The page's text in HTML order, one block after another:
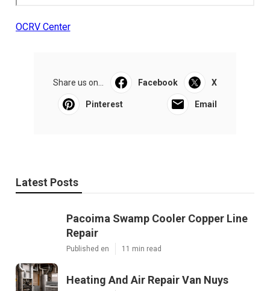
OCRV Center
Share us on... Facebook X
Pinterest Email
Latest Posts
Pacoima Swamp Cooler Copper Line
Repair
Published en 11 min read
Heating And Air Repair Van Nuys